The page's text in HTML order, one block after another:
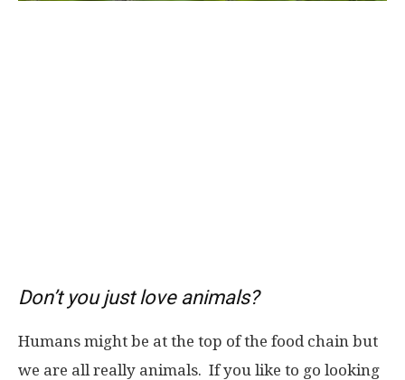
Don’t you just love animals?
Humans might be at the top of the food chain but
we are all really animals. If you like to go looking